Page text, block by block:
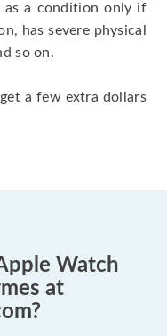
as a condition only if
has severe physical
so on.
a few extra dollars
Watch
at